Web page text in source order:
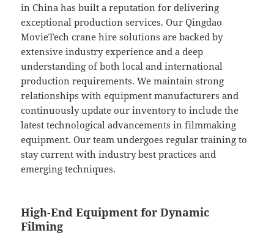
in China has built a reputation for delivering
exceptional production services. Our Qingdao
MovieTech crane hire solutions are backed by
extensive industry experience and a deep
understanding of both local and international
production requirements. We maintain strong
relationships with equipment manufacturers and
continuously update our inventory to include the
latest technological advancements in filmmaking
equipment. Our team undergoes regular training to
stay current with industry best practices and
emerging techniques.
High-End Equipment for Dynamic
Filming